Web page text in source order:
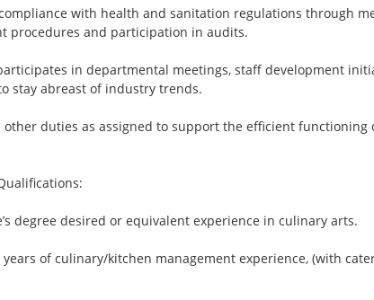
with health and sanitation regulations through
procedures and participation in audits.
in departmental meetings, staff development
stay abreast of industry trends.
other duties as assigned to support the efficient functioning
degree desired or equivalent experience in culinary arts.
years of culinary/kitchen management experience, (with